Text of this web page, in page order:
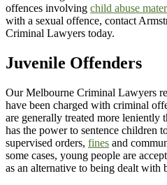
offences involving child abuse
with a sexual offence, contact
Criminal Lawyers today.
Juvenile Offenders
Our Melbourne Criminal Lawyers
have been charged with criminal
are generally treated more leniently
has the power to sentence children
supervised orders, fines and
some cases, young people are
as an alternative to being dealt with